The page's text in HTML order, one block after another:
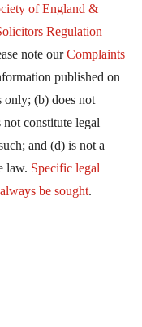
of England &
Regulation
note ourComplaints
published on
only; (b) does not
not constitute legal
and (d) is not a
law. Specific legal
be sought.